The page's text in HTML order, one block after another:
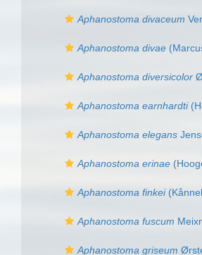
Aphanostoma divaceum
Aphanostoma divae
Aphanostoma diversicolor
Aphanostoma earnhardti
Aphanostoma elegans
Aphanostoma erinae
Aphanostoma finkei
Aphanostoma fuscum
Aphanostoma griseum